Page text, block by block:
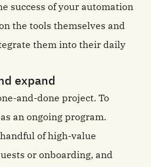
success of your automation
the tools themselves and
them into their daily
expand
and-done project. To
an ongoing program.
of high-value
or onboarding, and